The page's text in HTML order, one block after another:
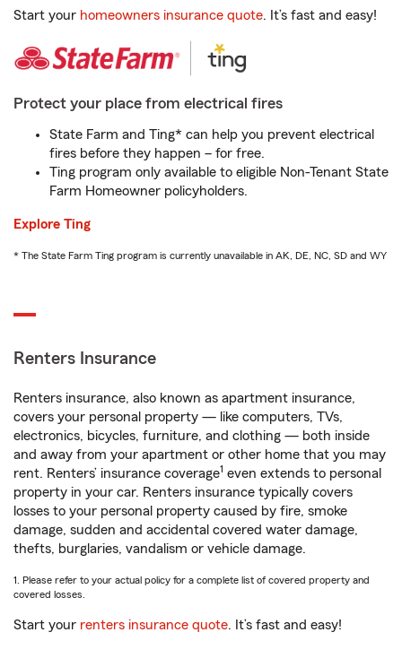
Start your homeowners insurance quote. It’s fast and easy!
Protect your place from electrical fires
State Farm and Ting* can help you prevent electrical
fires before they happen – for free.
Ting program only available to eligible Non-Tenant State
Farm Homeowner policyholders.
Explore Ting
* The State Farm Ting program is currently unavailable in AK, DE, NC, SD and WY
Renters Insurance
Renters insurance, also known as apartment insurance,
covers your personal property — like computers, TVs,
electronics, bicycles, furniture, and clothing — both inside
and away from your apartment or other home that you may
rent. Renters’ insurance coverage1 even extends to personal
property in your car. Renters insurance typically covers
losses to your personal property caused by fire, smoke
damage, sudden and accidental covered water damage,
thefts, burglaries, vandalism or vehicle damage.
1. Please refer to your actual policy for a complete list of covered property and
covered losses.
Start your renters insurance quote. It’s fast and easy!